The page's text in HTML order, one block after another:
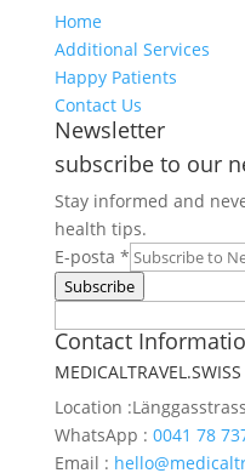
Home
Additional Services
Happy Patients
Contact Us
Newsletter
subscribe to our
Stay informed and
health tips.
Request
E-
Web
E-posta *
Subscribe
Contact
MEDICALTRAVEL.SWISS
Location :
WhatsApp : 0041 78
Email :